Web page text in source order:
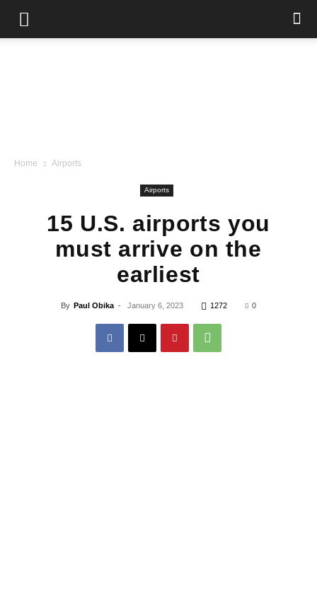
Home Airports
Airports
15 U.S. airports you
must arrive on the
earliest
By Paul Obika - January 6, 2023 1272 0